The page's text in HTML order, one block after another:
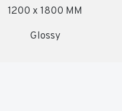
1200 x 1800 MM
Glossy